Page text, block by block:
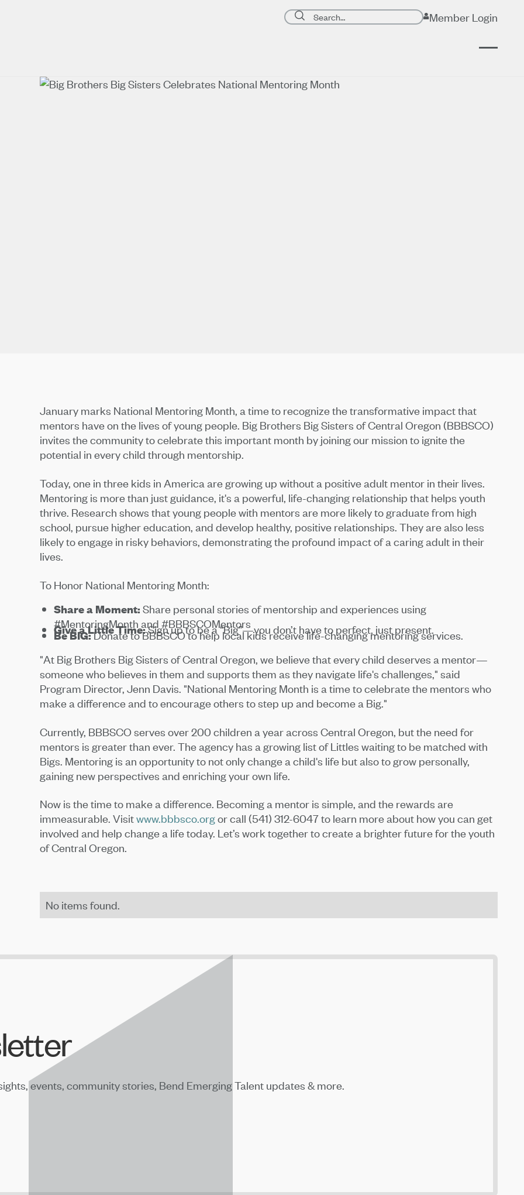
Submit search
Search page Member Login
January marks National Mentoring Month, a time to recognize the transformative impact that
mentors have on the lives of young people. Big Brothers Big Sisters of Central Oregon (BBBSCO)
invites the community to celebrate this important month by joining our mission to ignite the
potential in every child through mentorship.
Today, one in three kids in America are growing up without a positive adult mentor in their lives.
Mentoring is more than just guidance, it's a powerful, life-changing relationship that helps youth
thrive. Research shows that young people with mentors are more likely to graduate from high
school, pursue higher education, and develop healthy, positive relationships. They are also less
likely to engage in risky behaviors, demonstrating the profound impact of a caring adult in their
lives.
To Honor National Mentoring Month:
Share a Moment: Share personal stories of mentorship and experiences using
#MentoringMonth and #BBBSCOMentors
Give a Little Time:Sign up to be a “Big”—you don’t have to perfect, just present.
Be BIG:Donate to BBBSCO to help local kids receive life-changing mentoring services.
"At Big Brothers Big Sisters of Central Oregon, we believe that every child deserves a mentor—
someone who believes in them and supports them as they navigate life's challenges," said
Program Director, Jenn Davis. "National Mentoring Month is a time to celebrate the mentors who
make a difference and to encourage others to step up and become a Big."
Currently, BBBSCO serves over 200 children a year across Central Oregon, but the need for
mentors is greater than ever. The agency has a growing list of Littles waiting to be matched with
Bigs. Mentoring is an opportunity to not only change a child's life but also to grow personally,
gaining new perspectives and enriching your own life.
Now is the time to make a difference. Becoming a mentor is simple, and the rewards are
immeasurable. Visitwww.bbbsco.orgor call (541) 312-6047 to learn more about how you can get
involved and help change a life today. Let’s work together to create a brighter future for the youth
of Central Oregon.
No items found.
events, community stories, Bend Emerging Talent updates & more.